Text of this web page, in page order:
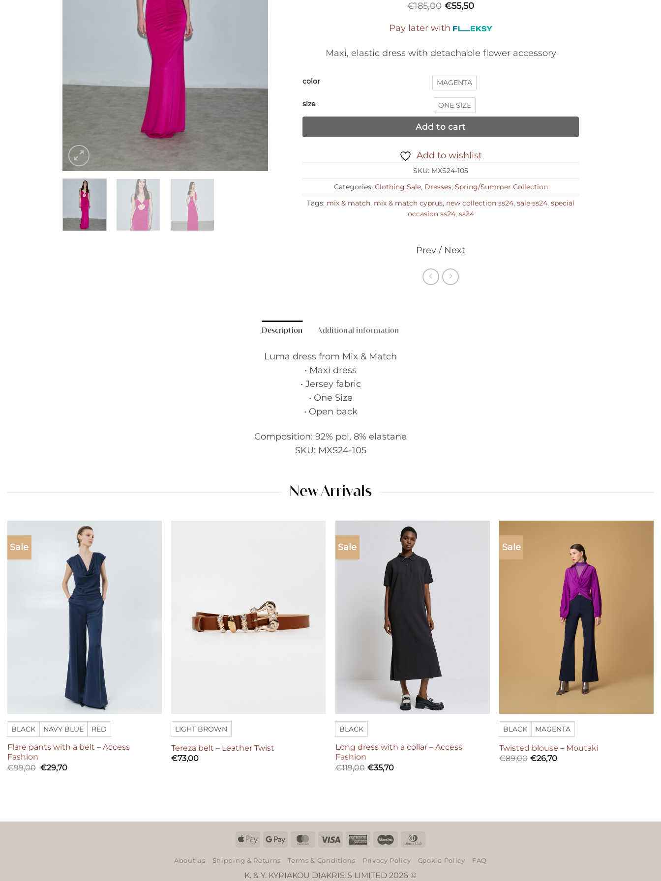
€185,00 €55,50
Pay later with
Maxi, elastic dress with detachable flower accessory
color MAGENTA
size ONE SIZE
Add to cart
Add to wishlist
SKU: MXS24-105
Categories: Clothing Sale, Dresses, Spring/Summer Collection
Tags: mix & match, mix & match cyprus, new collection ss24, sale ss24, special
occasion ss24, ss24
Prev / Next
Description Additional information
Luma dress from Mix & Match
• Maxi dress
• Jersey fabric
• One Size
• Open back
Composition: 92% pol, 8% elastane
SKU: MXS24-105
New Arrivals
Sale
BLACK NAVY BLUE RED
Flare pants with a belt – Access
Fashion
€99,00 Original
price
€29,70Current
LIGHT BROWN
Tereza belt – Leather Twist
€73,00
Sale
BLACK
Long dress with a collar – Access
Fashion
€119,00 €35,70
Sale
BLACK MAGENTA
Twisted blouse – Moutaki
€89,00 €26,70
Apple Google
MasterCard
Visa
AmericanMaestro
About us Shipping & Returns Terms & Conditions Privacy Policy Cookie Policy FAQ
K. & Y. KYRIAKOU DIAKRISIS LIMITED 2026 ©